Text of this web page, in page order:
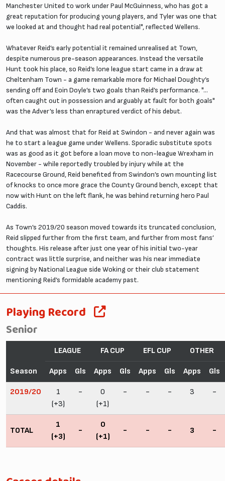
Manchester United to work under Paul McGuinness, who has got a
great reputation for producing young players, and Tyler was one that
we looked at and thought had real potential", reflected Wellens.
Whatever Reid’s early potential it remained unrealised at Town,
despite numerous pre-season appearances. Instead the versatile
Hunt took his place, so Reid’s lone league start came in a draw at
Cheltenham Town - a game remarkable more for Michael Doughty’s
sending off and Eoin Doyle’s two goals than Reid’s performance. "...
often caught out in possession and arguably at fault for both goals"
was the Adver’s less than enraptured verdict of his debut.
And that was almost that for Reid at Swindon - and never again was
he to start a league game under Wellens. Sporadic substitute spots
was as good as it got before a loan move to non-league Wrexham in
November - while reportedly troubled by injury while at the
Racecourse Ground, Reid benefited from Swindon’s own mounting list
of knocks to once more grace the County Ground bench, except that
now with Hunt on the left flank, he was behind returning hero Paul
Caddis.
As Town’s 2019/20 season moved towards its truncated conclusion,
Reid slipped further from the first team, and further from most fans’
thoughts. His release after just one year of his initial two-year
contract was little surprise, and neither was his near immediate
signing by National League side Woking or their club statement
mentioning Reid’s formidable academy past.
Playing Record
Senior
Season
LEAGUE FA CUP EFL CUP OTHER
Apps Gls Apps Gls Apps Gls Apps Gls
2019/20
1
(+3)
-
0
(+1)
- - - 3 -
TOTAL
1
(+3)
-
0
(+1)
- - - 3 -